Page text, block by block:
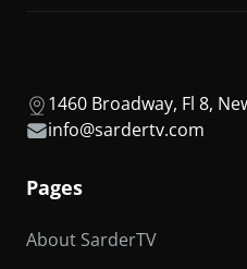
1460 Broadway, Fl 8,
info@sardertv.com
Pages
About SarderTV